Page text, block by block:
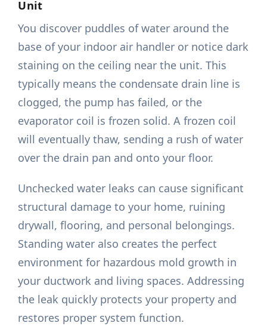
Unit
You discover puddles of water around the
base of your indoor air handler or notice dark
staining on the ceiling near the unit. This
typically means the condensate drain line is
clogged, the pump has failed, or the
evaporator coil is frozen solid. A frozen coil
will eventually thaw, sending a rush of water
over the drain pan and onto your floor.
Unchecked water leaks can cause significant
structural damage to your home, ruining
drywall, flooring, and personal belongings.
Standing water also creates the perfect
environment for hazardous mold growth in
your ductwork and living spaces. Addressing
the leak quickly protects your property and
restores proper system function.